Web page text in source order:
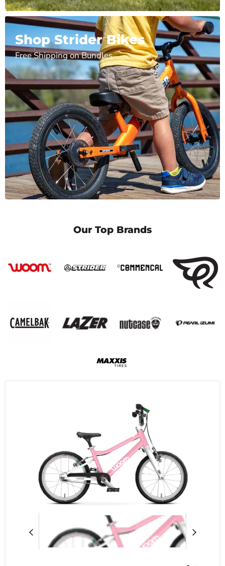
Shop Strider Bikes
Free Shipping on Bundles
Our Top Brands